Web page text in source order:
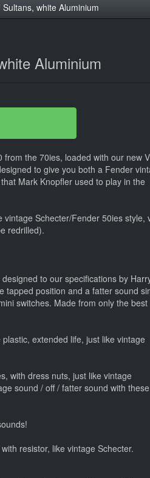
white Aluminium
Aluminium
the 70ies, loaded with our new
to give you both a Fender
Mark Knopfler used to play in the
Schecter/Fender 50ies style,
redrilled).
to our specifications by
tapped position and a fatter sound
switches. Made from only the best
extended life, just like vintage
with dress nuts, just like vintage
sound / off / fatter sound with these
resistor, like vintage Schecter.